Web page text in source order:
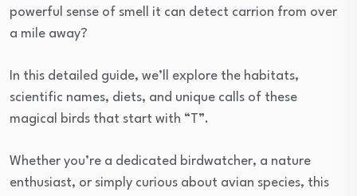
powerful sense of smell it can detect carrion from over
a mile away?
In this detailed guide, we’ll explore the habitats,
scientific names, diets, and unique calls of these
magical birds that start with “T”.
Whether you’re a dedicated birdwatcher, a nature
enthusiast, or simply curious about avian species, this